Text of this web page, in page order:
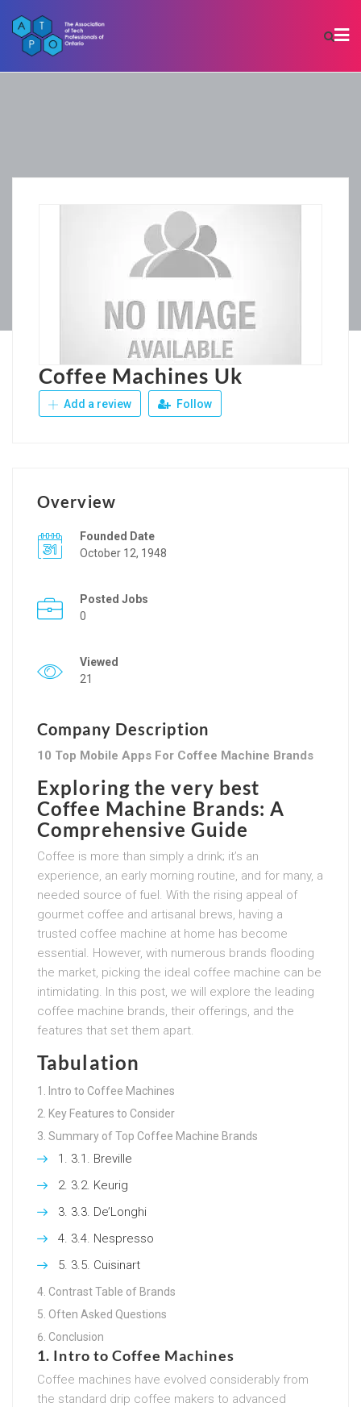
Coffee Machines Uk
Add a review Follow
Overview
Founded Date
October 12, 1948
Posted Jobs
0
Viewed
21
Company Description
10 Top Mobile Apps For Coffee Machine Brands
Exploring the very best
Coffee Machine Brands: A
Comprehensive Guide
Coffee is more than simply a drink; it’s an
experience, an early morning routine, and for many, a
needed source of fuel. With the rising appeal of
gourmet coffee and artisanal brews, having a
trusted coffee machine at home has become
essential. However, with numerous brands flooding
the market, picking the ideal coffee machine can be
intimidating. In this post, we will explore the leading
coffee machine brands, their offerings, and the
features that set them apart.
Tabulation
Intro to Coffee Machines
Key Features to Consider
Summary of Top Coffee Machine Brands
3.1. Breville
3.2. Keurig
3.3. De’Longhi
3.4. Nespresso
3.5. Cuisinart
Contrast Table of Brands
Often Asked Questions
Conclusion
1. Intro to Coffee Machines
Coffee machines have evolved considerably from
the standard drip coffee makers to advanced